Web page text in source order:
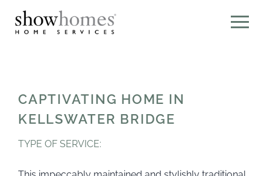
CAPTIVATING HOME IN
KELLSWATER BRIDGE
TYPE OF SERVICE: